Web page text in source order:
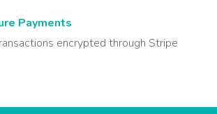
Payments
encrypted through Stripe